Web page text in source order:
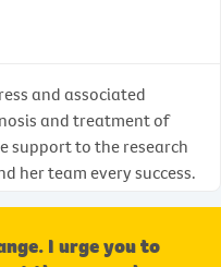
and associated
and treatment of
support to the research
her team every success.
I urge you to